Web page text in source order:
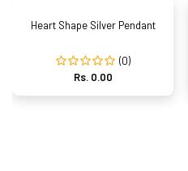
Heart Shape Silver Pendant
(0)
Rs. 0.00